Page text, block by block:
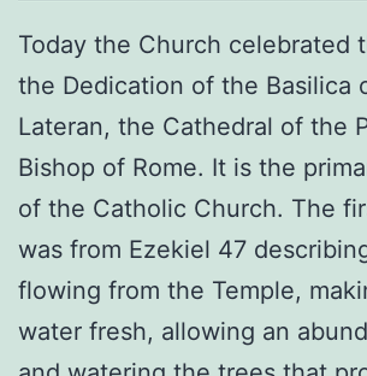
Today the Church celebrated
the Dedication of the Basilica
Lateran, the Cathedral of the
Bishop of Rome. It is the
of the Catholic Church. The
was from Ezekiel 47
flowing from the Temple,
water fresh, allowing an